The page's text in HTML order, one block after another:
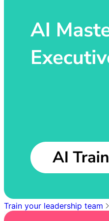
Train your leadership team